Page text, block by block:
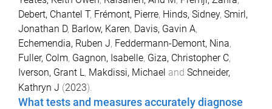
Debert, Chantel T, Frémont, Pierre, Hinds, Sidney, Smirl,
Jonathan D, Barlow, Karen, Davis, Gavin A,
Echemendia, Ruben J, Feddermann-Demont, Nina,
Fuller, Colm, Gagnon, Isabelle, Giza, Christopher C,
Iverson, Grant L , Makdissi, Michael and Schneider,
Kathryn J (2023).
What tests and measures accurately diagnose